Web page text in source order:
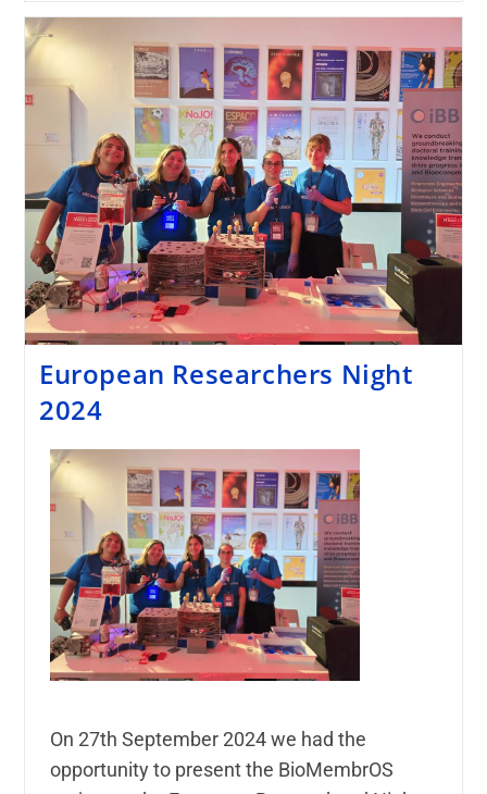
European Researchers Night
2024
On 27th September 2024 we had the
opportunity to present the BioMembrOS